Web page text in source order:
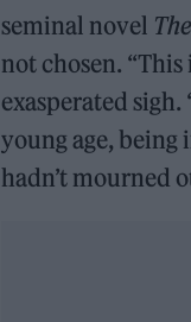
seminal novel
not chosen. “This
exasperated
young age, being
hadn’t mourned